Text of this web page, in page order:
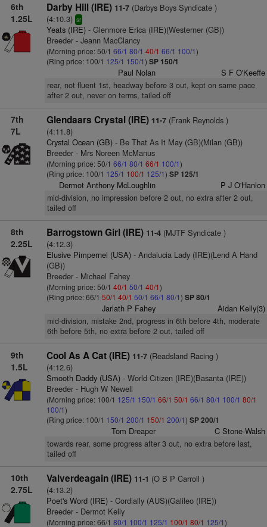
6th
1.25L
Darby Hill (IRE) 11-7(Darbys Boys Syndicate )
(4:10.3) sr
Yeats (IRE)- Glenmore Erica (IRE)(Westerner (GB))
Breeder - Jeann MacClancy
(Morning price: 50/1 66/1 80/1 40/1 66/1 100/1)
(Ring price: 100/1 125/1 150/1) SP 150/1
Paul Nolan S F O'Keeffe
rear, not fluent 1st, headway before 3 out, kept on same pace
after 2 out, never on terms, tailed off
7th
7L
Glendaars Crystal (IRE) 11-7(Frank Reynolds )
(4:11.8)
Crystal Ocean (GB)- Be That As It May (GB)(Milan (GB))
Breeder - Mrs Noreen McManus
(Morning price: 50/1 66/1 80/1 66/1 100/1)
(Ring price: 100/1 125/1 100/1 125/1) SP 125/1
Dermot Anthony McLoughlin P J O'Hanlon
mid-division, no impression before 2 out, no extra after 2 out,
tailed off
8th
2.25L
Barrogstown Girl (IRE) 11-4(MJTF Syndicate )
(4:12.3)
Elusive Pimpernel (USA)- Andalucia Lady (IRE)(Lend A Hand
(GB))
Breeder - Michael Fahey
(Morning price: 50/1 40/1 50/1 40/1)
(Ring price: 66/1 50/1 40/1 50/1 66/1 80/1) SP 80/1
Jarlath P Fahey Aidan Kelly(3)
mid-division, mistake 2nd, progress in 6th before 4th, moderate
6th before 5th, no extra before 2 out, tailed off
9th
1.5L
Cool As A Cat (IRE) 11-7(Readsland Racing )
(4:12.6)
Smooth Daddy (USA)- World Citizen (IRE)(Basanta (IRE))
Breeder - Hugh W Newell
(Morning price: 100/1 125/1 150/1 66/1 50/1 66/1 80/1 100/1 80/1
100/1)
(Ring price: 100/1 150/1 200/1 150/1 200/1) SP 200/1
Tom Dreaper C Stone-Walsh
towards rear, some progress after 3 out, no extra before last,
tailed off
10th
2.75L
Valverdeagain (IRE) 11-1 (O B P Carroll )
(4:13.2)
Poet's Word (IRE)- Cordially (AUS)(Galileo (IRE))
Breeder - Dermot Kelly
(Morning price: 66/1 80/1 100/1 125/1 100/1 80/1 125/1)